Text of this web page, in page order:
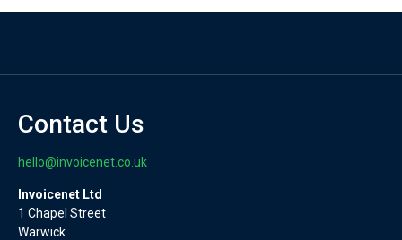
Contact Us
hello@invoicenet.co.uk
Invoicenet Ltd
1 Chapel Street
Warwick